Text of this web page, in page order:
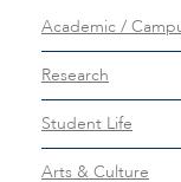
Academic /
Research
Student Life
Arts & Culture